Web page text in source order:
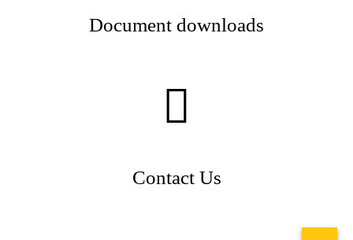
Document downloads
Contact Us